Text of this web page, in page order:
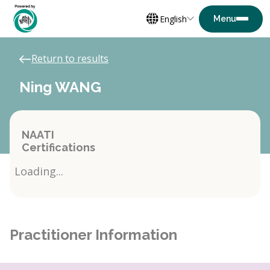
English
Return to results
Ning WANG
NAATI
Certifications
Loading...
Practitioner Information